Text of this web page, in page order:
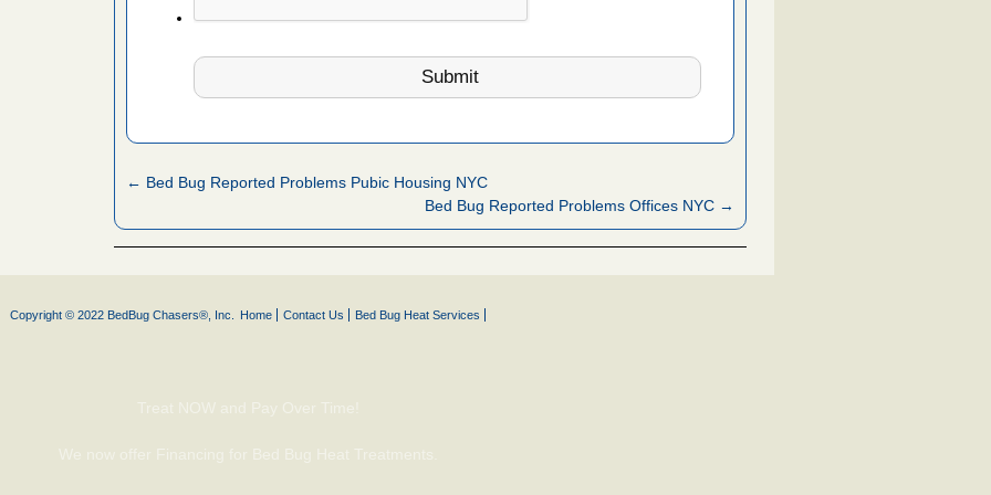
← Bed Bug Reported Problems Pubic Housing NYC
Bed Bug Reported Problems Offices NYC →
Copyright © 2022 BedBug Chasers®, Inc. Home Contact Us Bed Bug Heat Services